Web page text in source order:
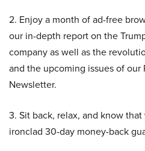
2. Enjoy a month of ad-free
our in-depth report on the
company as well as the
and the upcoming issues of our
Newsletter.
3. Sit back, relax, and know
ironclad 30-day money-back